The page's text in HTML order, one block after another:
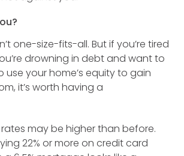
one-size-fits-all. But if you’re tired
drowning in debt and want to
use your home’s equity to gain
it’s worth having a
may be higher than before.
22% or more on credit card